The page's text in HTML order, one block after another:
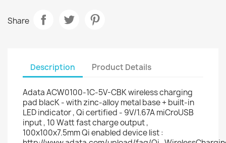
Share
Description Product Details
Adata ACW0100-1C-5V-CBK wireless charging
pad blacK - with zinc-alloy metal base + built-in
LED indicator , Qi certified - 9V/1.67A miCroUSB
input , 10 Watt fast charge output ,
100x100x7.5mm Qi enabled device list :